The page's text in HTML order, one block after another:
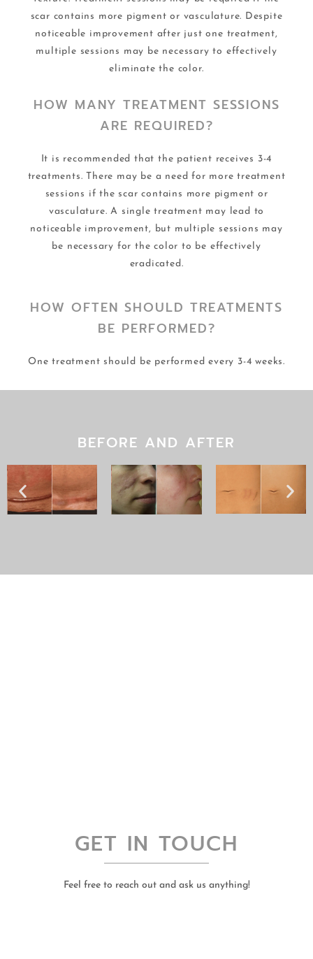
scar contains more pigment or vasculature. Despite
noticeable improvement after just one treatment,
multiple sessions may be necessary to effectively
eliminate the color.
HOW MANY TREATMENT SESSIONS
ARE REQUIRED?
It is recommended that the patient receives 3-4
treatments. There may be a need for more treatment
sessions if the scar contains more pigment or
vasculature. A single treatment may lead to
noticeable improvement, but multiple sessions may
be necessary for the color to be effectively
eradicated.
HOW OFTEN SHOULD TREATMENTS
BE PERFORMED?
One treatment should be performed every 3-4 weeks.
BEFORE AND AFTER
GET IN TOUCH
Feel free to reach out and ask us anything!